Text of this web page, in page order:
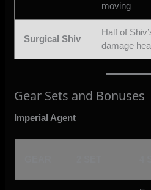
moving
Surgical Shiv
Half of
damage
Gear Sets and Bonuses
Imperial Agent